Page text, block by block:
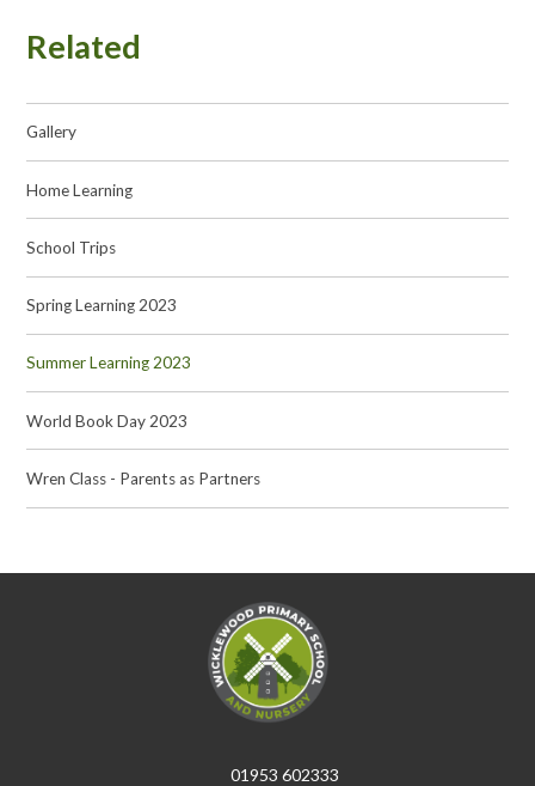
Related
Gallery
Home Learning
School Trips
Spring Learning 2023
Summer Learning 2023
World Book Day 2023
Wren Class - Parents as Partners
01953 602333